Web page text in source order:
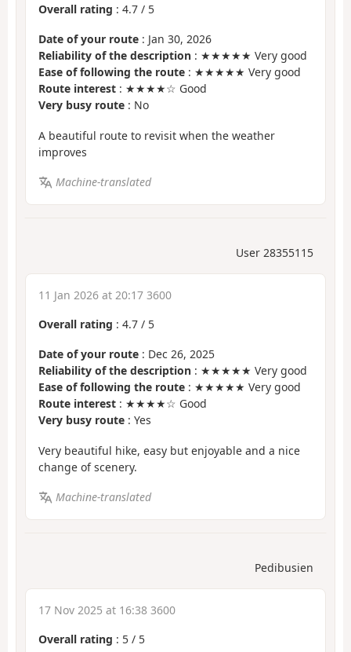
Overall rating : 4.7 / 5
Date of your route : Jan 30, 2026
Reliability of the description : ★★★★★ Very good
Ease of following the route : ★★★★★ Very good
Route interest : ★★★★☆ Good
Very busy route : No
A beautiful route to revisit when the weather
improves
Machine-translated
User 28355115
11 Jan 2026 at 20:17 3600
Overall rating : 4.7 / 5
Date of your route : Dec 26, 2025
Reliability of the description : ★★★★★ Very good
Ease of following the route : ★★★★★ Very good
Route interest : ★★★★☆ Good
Very busy route : Yes
Very beautiful hike, easy but enjoyable and a nice
change of scenery.
Machine-translated
Pedibusien
17 Nov 2025 at 16:38 3600
Overall rating : 5 / 5